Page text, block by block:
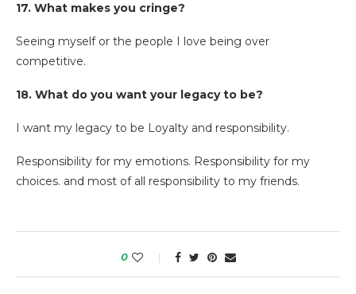
17. What makes you cringe?
Seeing myself or the people I love being over
competitive.
18. What do you want your legacy to be?
I want my legacy to be Loyalty and responsibility.
Responsibility for my emotions. Responsibility for my
choices. and most of all responsibility to my friends.
0